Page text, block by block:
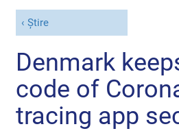
Știre
Denmark
code of
tracing app